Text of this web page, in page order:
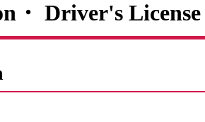
・ Driver's License